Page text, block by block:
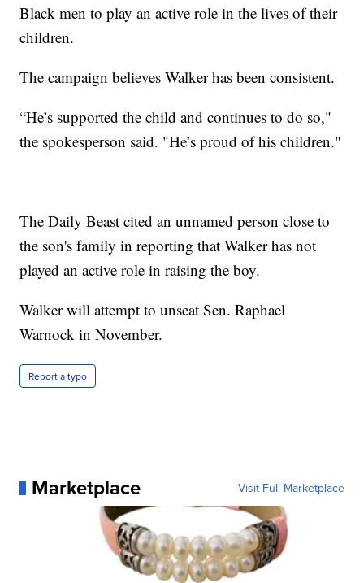
Black men to play an active role in the lives of their
children.
The campaign believes Walker has been consistent.
“He’s supported the child and continues to do so,"
the spokesperson said. "He’s proud of his children."
The Daily Beast cited an unnamed person close to
the son's family in reporting that Walker has not
played an active role in raising the boy.
Walker will attempt to unseat Sen. Raphael
Warnock in November.
Report a typo
Marketplace Visit Full Marketplace